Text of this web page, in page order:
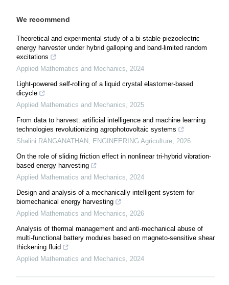
We recommend
Theoretical and experimental study of a bi-stable piezoelectric
energy harvester under hybrid galloping and band-limited random
excitations
Applied Mathematics and Mechanics
2024
Light-powered self-rolling of a liquid crystal elastomer-based
dicycle
Applied Mathematics and Mechanics
2025
From data to harvest: artificial intelligence and machine learning
technologies revolutionizing agrophotovoltaic systems
Shalini RANGANATHAN ENGINEERING Agriculture 2026
On the role of sliding friction effect in nonlinear tri-hybrid vibration-
based energy harvesting
Applied Mathematics and Mechanics
2024
Design and analysis of a mechanically intelligent system for
biomechanical energy harvesting
Applied Mathematics and Mechanics
2026
Analysis of thermal management and anti-mechanical abuse of
multi-functional battery modules based on magneto-sensitive shear
thickening fluid
Applied Mathematics and Mechanics
2024